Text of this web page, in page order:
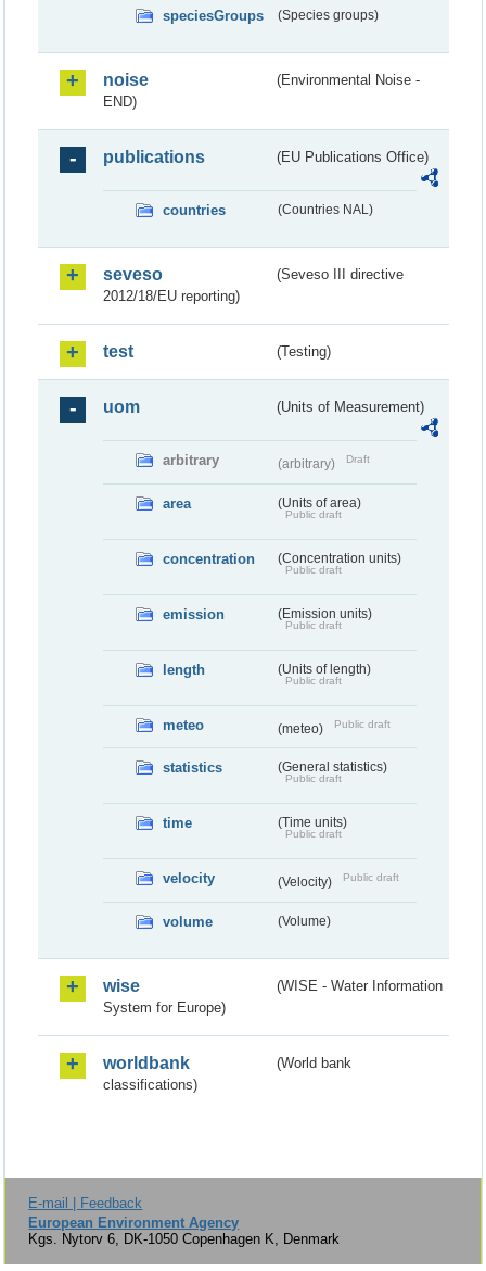
speciesGroups (Species groups)
noise
(Environmental Noise -
END)
publications (EU Publications Office)
countries (Countries NAL)
seveso
(Seveso III directive
2012/18/EU reporting)
test (Testing)
uom (Units of Measurement)
arbitrary (arbitrary) Draft
area (Units of area)
Public draft
concentration (Concentration units)
Public draft
emission (Emission units)
Public draft
length (Units of length)
Public draft
meteo (meteo) Public draft
statistics (General statistics)
Public draft
time (Time units)
Public draft
velocity (Velocity) Public draft
volume (Volume)
wise
(WISE - Water Information
System for Europe)
worldbank
(World bank
classifications)
E-mail | Feedback
European Environment Agency
Kgs. Nytorv 6, DK-1050 Copenhagen K, Denmark